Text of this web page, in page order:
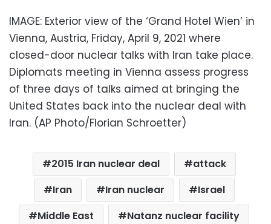
IMAGE: Exterior view of the ‘Grand Hotel Wien’ in
Vienna, Austria, Friday, April 9, 2021 where
closed-door nuclear talks with Iran take place.
Diplomats meeting in Vienna assess progress
of three days of talks aimed at bringing the
United States back into the nuclear deal with
Iran. (AP Photo/Florian Schroetter)
2015 Iran nuclear deal
attack
Iran
Iran nuclear
Israel
Middle East
Natanz nuclear facility